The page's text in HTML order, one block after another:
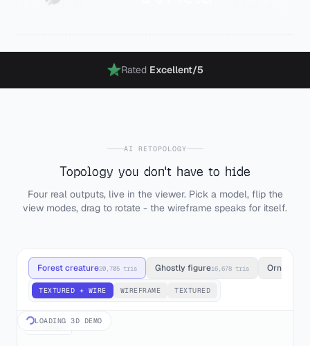
Rated Excellent/5
AI RETOPOLOGY
Topology you don't have to hide
Four real outputs, live in the viewer. Pick a model, flip the
view modes, drag to rotate - the wireframe speaks for itself.
Forest creature20,705 tris Ghostly figure16,678 tris Ornate
TEXTURED + WIRE WIREFRAME TEXTURED
LOADING 3D DEMO
AI REMESH